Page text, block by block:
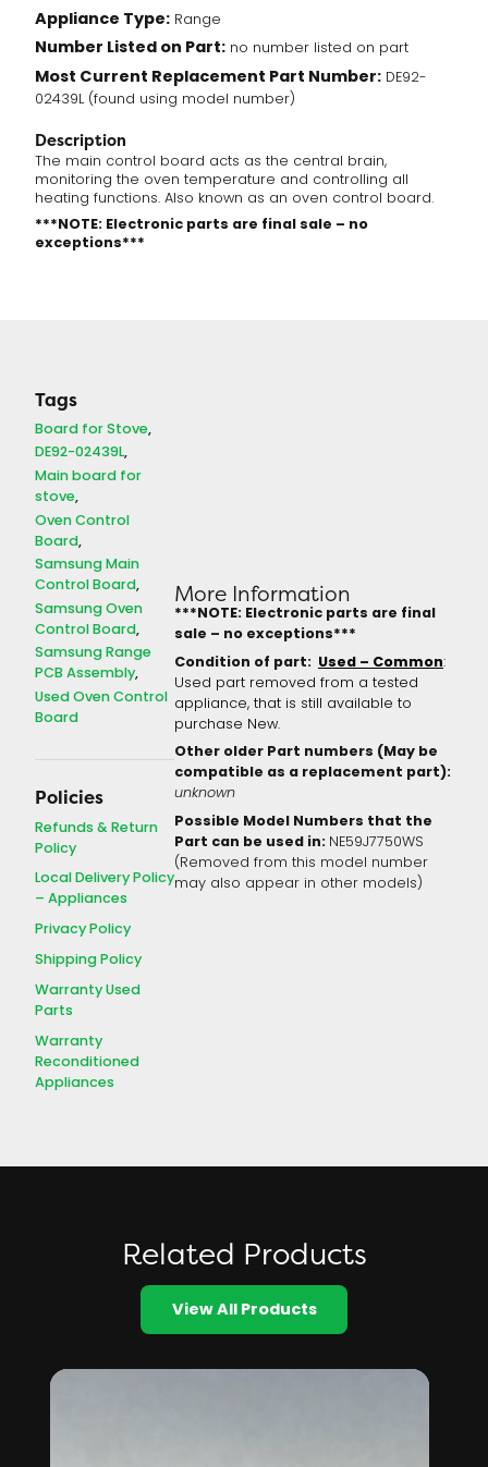
quantity
Appliance Type: Range
Number Listed on Part: no number listed on part
Most Current Replacement Part Number: DE92-
02439L (found using model number)
Description
The main control board acts as the central brain,
monitoring the oven temperature and controlling all
heating functions. Also known as an oven control board.
***NOTE: Electronic parts are final sale – no
exceptions***
Tags
Board for Stove
DE92-02439L
Main board for
stove
Oven Control
Board
Samsung Main
Control Board
Samsung Oven
Control Board
Samsung Range
PCB Assembly
Used Oven Control
Board
Policies
Refunds & Return
Policy
Local Delivery Policy
– Appliances
Privacy Policy
Shipping Policy
Warranty Used
Parts
Warranty
Reconditioned
Appliances
More Information
***NOTE: Electronic parts are final
sale – no exceptions***
Condition of part: Used – Common:
Used part removed from a tested
appliance, that is still available to
purchase New.
Other older Part numbers (May be
compatible as a replacement part):
unknown
Possible Model Numbers that the
Part can be used in: NE59J7750WS
(Removed from this model number
may also appear in other models)
Related Products
View All Products